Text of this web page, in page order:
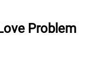
Problem